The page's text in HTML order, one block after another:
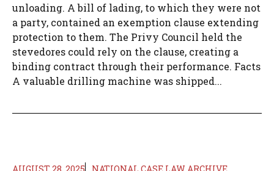
unloading. A bill of lading, to which they were not
a party, contained an exemption clause extending
protection to them. The Privy Council held the
stevedores could rely on the clause, creating a
binding contract through their performance. Facts
A valuable drilling machine was shipped...